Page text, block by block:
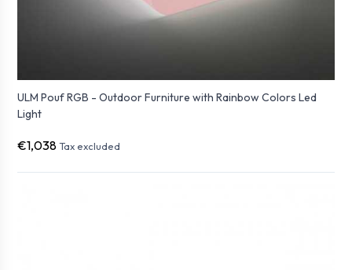
ULM Pouf RGB - Outdoor Furniture with Rainbow Colors Led
Light
€1,038 Tax excluded